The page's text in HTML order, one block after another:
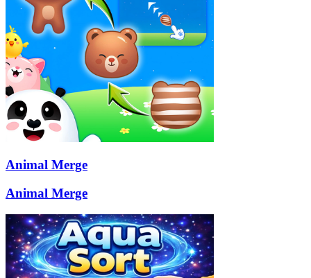
Animal Merge
Animal Merge